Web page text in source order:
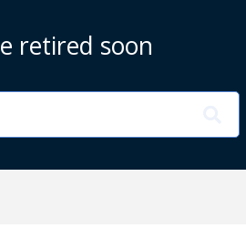
retired soon